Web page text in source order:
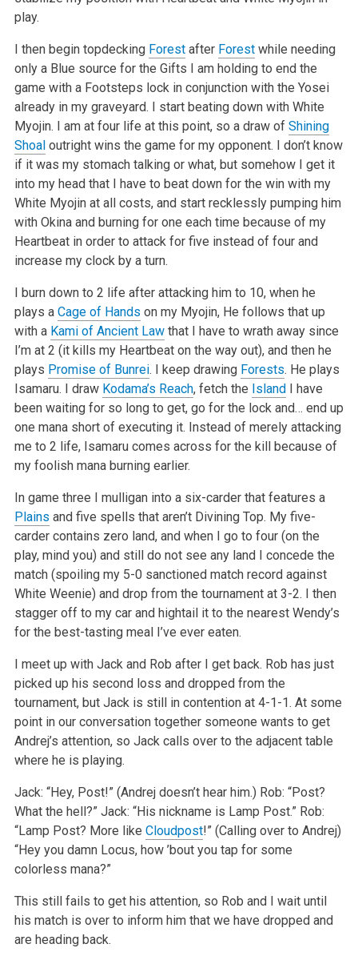
play.
I then begin topdecking Forestafter Forestwhile needing
only a Blue source for the Gifts I am holding to end the
game with a Footsteps lock in conjunction with the Yosei
already in my graveyard. I start beating down with White
Myojin. I am at four life at this point, so a draw of Shining
Shoaloutright wins the game for my opponent. I don’t know
if it was my stomach talking or what, but somehow I get it
into my head that I have to beat down for the win with my
White Myojin at all costs, and start recklessly pumping him
with Okina and burning for one each time because of my
Heartbeat in order to attack for five instead of four and
increase my clock by a turn.
I burn down to 2 life after attacking him to 10, when he
plays a Cage of Hands on my Myojin, He follows that up
with a Kami of Ancient Lawthat I have to wrath away since
I’m at 2 (it kills my Heartbeat on the way out), and then he
plays Promise of Bunrei. I keep drawing Forests. He plays
Isamaru. I draw Kodama’s Reach, fetch the IslandI have
been waiting for so long to get, go for the lock and… end up
one mana short of executing it. Instead of merely attacking
me to 2 life, Isamaru comes across for the kill because of
my foolish mana burning earlier.
In game three I mulligan into a six-carder that features a
Plains and five spells that aren’t Divining Top. My five-
carder contains zero land, and when I go to four (on the
play, mind you) and still do not see any land I concede the
match (spoiling my 5-0 sanctioned match record against
White Weenie) and drop from the tournament at 3-2. I then
stagger off to my car and hightail it to the nearest Wendy’s
for the best-tasting meal I’ve ever eaten.
I meet up with Jack and Rob after I get back. Rob has just
picked up his second loss and dropped from the
tournament, but Jack is still in contention at 4-1-1. At some
point in our conversation together someone wants to get
Andrej’s attention, so Jack calls over to the adjacent table
where he is playing.
Jack: “Hey, Post!” (Andrej doesn’t hear him.) Rob: “Post?
What the hell?”Jack: “His nickname is Lamp Post.”Rob:
“Lamp Post? More like Cloudpost!” (Calling over to Andrej)
“Hey you damn Locus, how ’bout you tap for some
colorless mana?”
This still fails to get his attention, so Rob and I wait until
his match is over to inform him that we have dropped and
are heading back.